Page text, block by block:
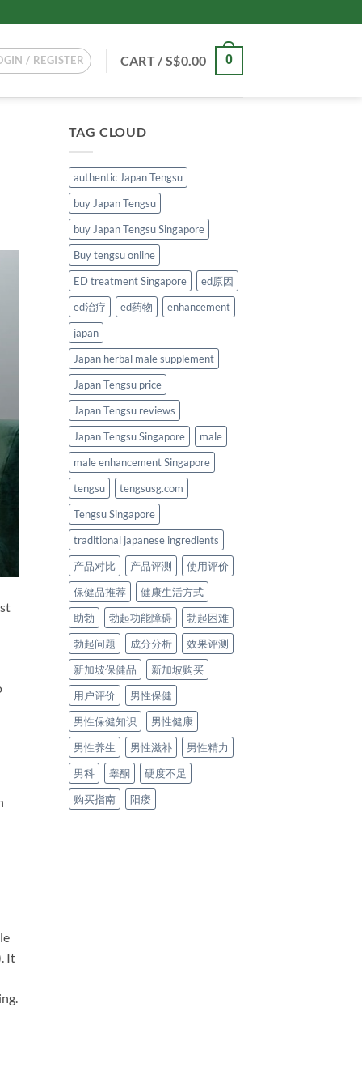
/ REGISTER CART /S$0.00 0
It
TAG CLOUD
authentic Japan Tengsu
buy Japan Tengsu
buy Japan Tengsu Singapore
Buy tengsu online
ED treatment Singapore
ed原因
ed治疗
ed药物
enhancement
japan
Japan herbal male supplement
Japan Tengsu price
Japan Tengsu reviews
Japan Tengsu Singapore
male
male enhancement Singapore
tengsu
tengsusg.com
Tengsu Singapore
traditional japanese ingredients
产品对比
产品评测
使用评价
保健品推荐
健康生活方式
助勃
勃起功能障碍
勃起困难
勃起问题
成分分析
效果评测
新加坡保健品
新加坡购买
用户评价
男性保健
男性保健知识
男性健康
男性养生
男性滋补
男性精力
男科
睾酮
硬度不足
购买指南
阳痿